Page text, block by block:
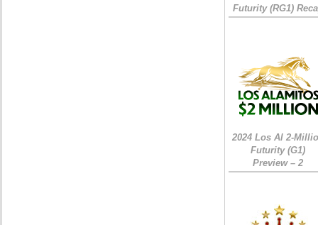
Futurity (RG1)
2024 Los Al 2-
Futurity (G1)
Preview – 2